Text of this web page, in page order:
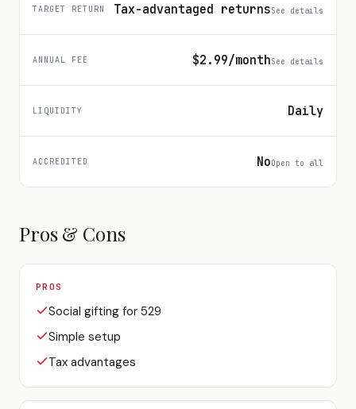
TARGET RETURN Tax-advantaged returnsSee details
ANNUAL FEE $2.99/monthSee details
LIQUIDITY Daily
ACCREDITED NoOpen to all
Pros & Cons
PROS
Social gifting for 529
Simple setup
Tax advantages